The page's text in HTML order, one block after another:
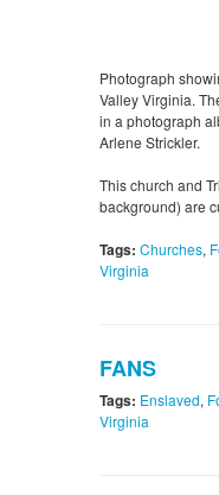
Photograph
Valley Virginia.
in a photograph
Arlene Strickler.
This church and
background) are
Tags: Churches,
Virginia
FANS
Tags: Enslaved,
Virginia